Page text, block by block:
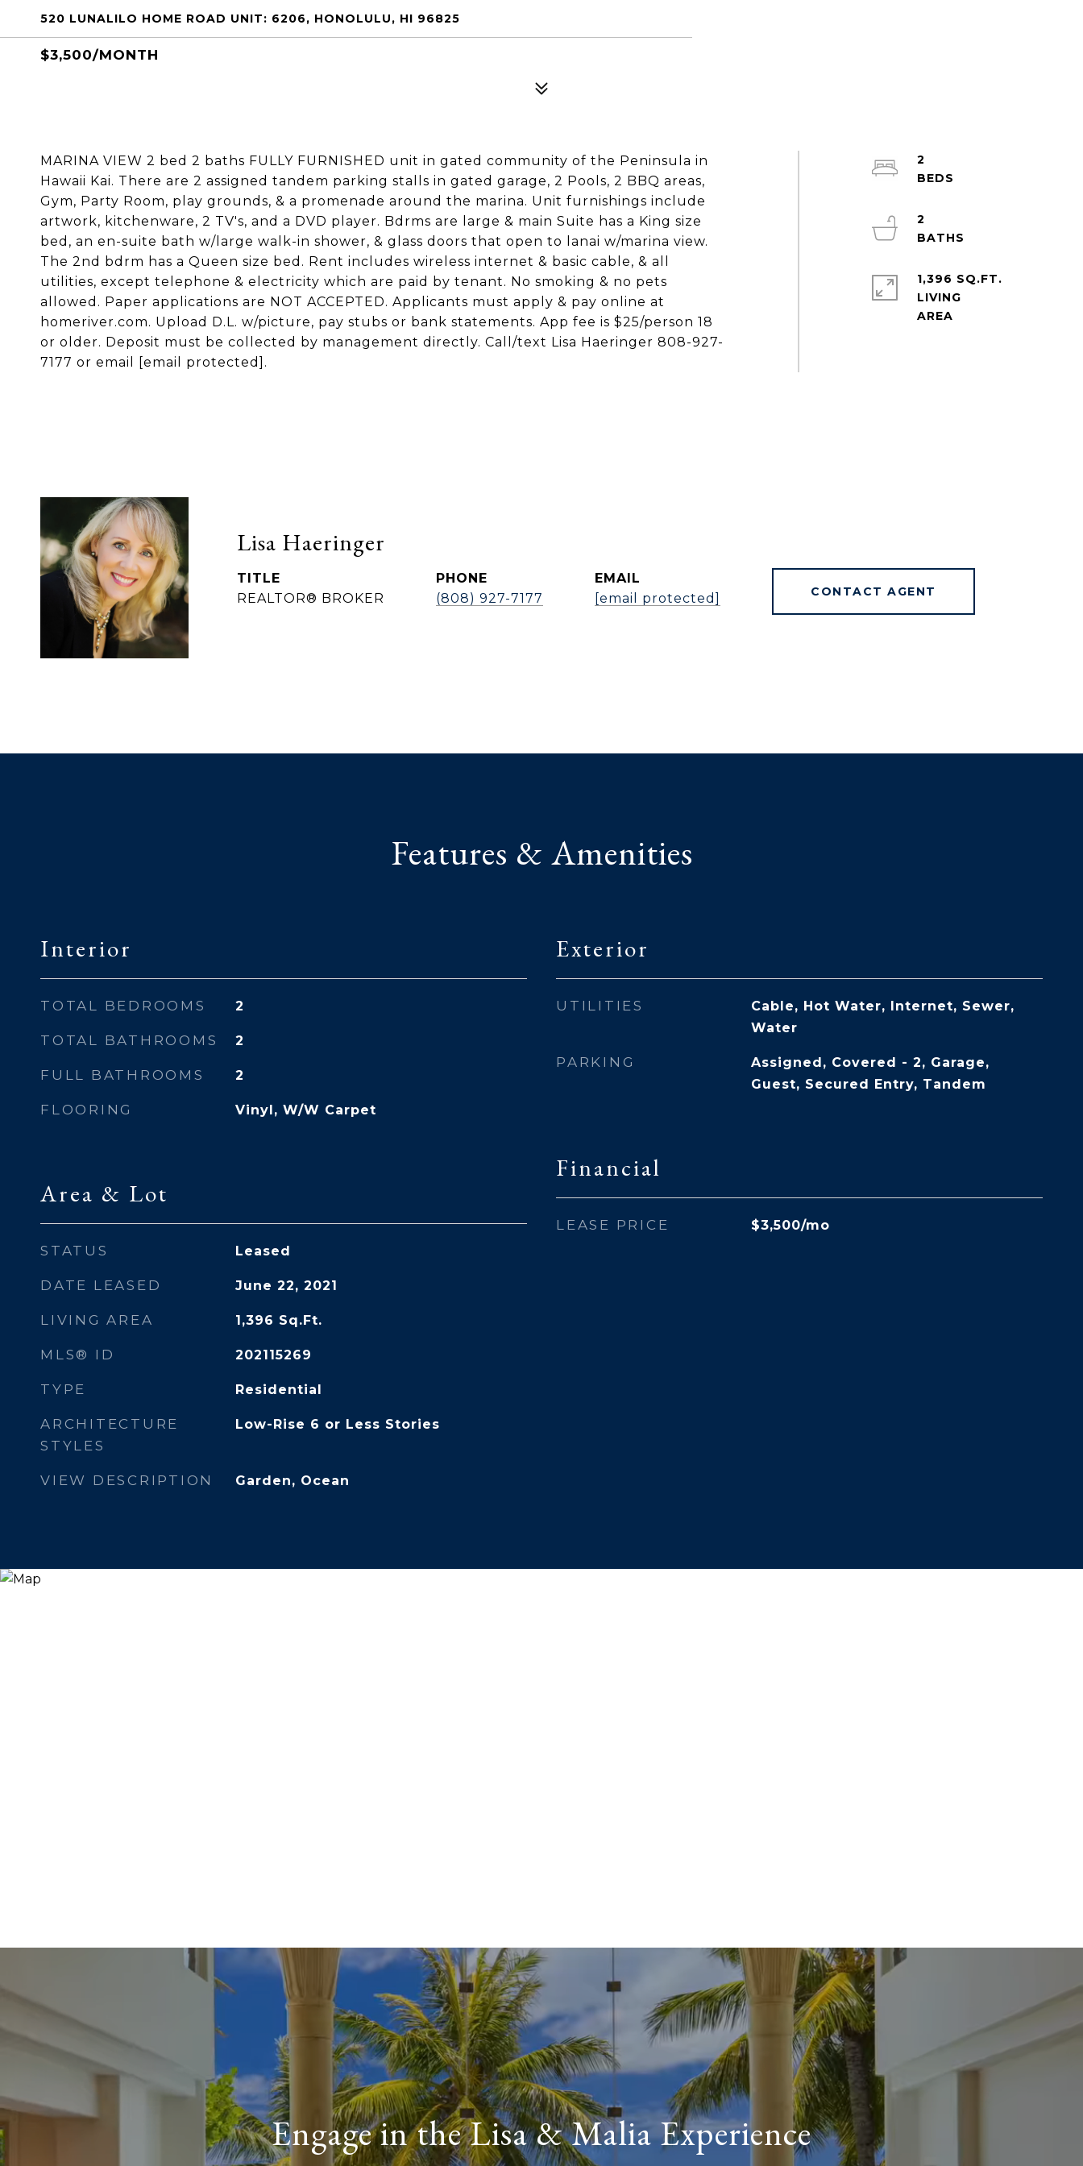
520 LUNALILO HOME ROAD UNIT: 6206, HONOLULU, HI 96825
$3,500/MONTH
MARINA VIEW 2 bed 2 baths FULLY FURNISHED unit in gated community of the Peninsula in
Hawaii Kai. There are 2 assigned tandem parking stalls in gated garage, 2 Pools, 2 BBQ areas,
Gym, Party Room, play grounds, & a promenade around the marina. Unit furnishings include
artwork, kitchenware, 2 TV's, and a DVD player. Bdrms are large & main Suite has a King size
bed, an en-suite bath w/large walk-in shower, & glass doors that open to lanai w/marina view.
The 2nd bdrm has a Queen size bed. Rent includes wireless internet & basic cable, & all
utilities, except telephone & electricity which are paid by tenant. No smoking & no pets
allowed. Paper applications are NOT ACCEPTED. Applicants must apply & pay online at
homeriver.com. Upload D.L. w/picture, pay stubs or bank statements. App fee is $25/person 18
or older. Deposit must be collected by management directly. Call/text Lisa Haeringer 808-927-
7177 or email
[email protected] .
2
2
1,396 SQ.FT.
LIVING
Lisa Haeringer
TITLE
REALTOR® BROKER
PHONE
(808) 927-7177
EMAIL
[email protected]
CONTACT AGENT
Features & Amenities
Interior
TOTAL BEDROOMS 2
TOTAL BATHROOMS 2
FULL BATHROOMS 2
FLOORING Vinyl, W/W Carpet
Area & Lot
STATUS Leased
DATE LEASED June 22, 2021
LIVING AREA 1,396 Sq.Ft.
MLS® ID 202115269
TYPE Residential
ARCHITECTURE
STYLES
Low-Rise 6 or Less Stories
VIEW DESCRIPTION Garden, Ocean
Exterior
UTILITIES
Cable, Hot Water, Internet, Sewer,
Water
PARKING
Assigned, Covered - 2, Garage,
Guest, Secured Entry, Tandem
Financial
LEASE PRICE $3,500/mo
Engage in the Lisa & Malia Experience